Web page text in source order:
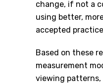
change, if not a
using better,
accepted
Based on these
measurement
viewing patterns,